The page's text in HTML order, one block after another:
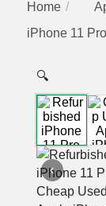
Home
iPhone 11
🔍
‹